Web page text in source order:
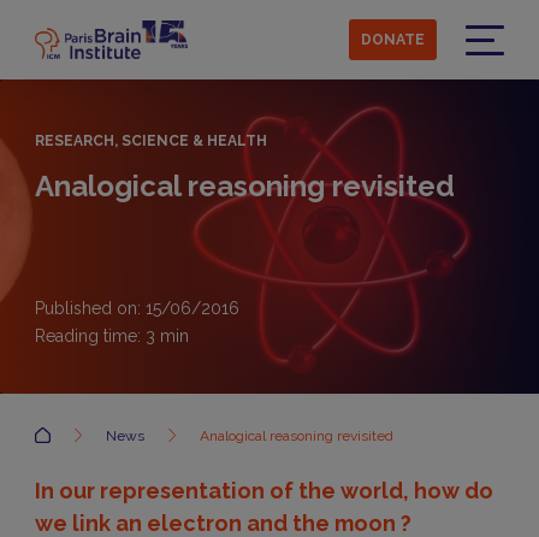
main
content
DONATE
RESEARCH, SCIENCE & HEALTH
Analogical reasoning revisited
Published on: 15/06/2016
Reading time: 3 min
Accueil News Analogical reasoning revisited
In our representation of the world, how do
we link an electron and the moon ?